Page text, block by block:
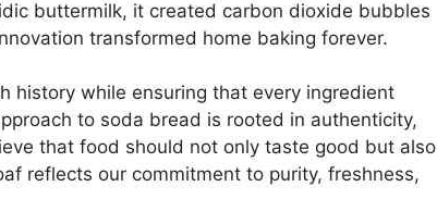
buttermilk, it created carbon dioxide bubbles
transformed home baking forever.
history while ensuring that every ingredient
to soda bread is rooted in authenticity,
that food should not only taste good but also
reflects our commitment to purity, freshness,